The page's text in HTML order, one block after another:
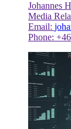
Johannes
Media
Email:
Phone: